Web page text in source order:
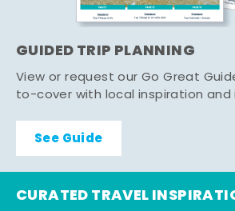
GUIDED TRIP PLANNING
View or request our Go Great
to-cover with local inspiration and
See Guide
CURATED TRAVEL